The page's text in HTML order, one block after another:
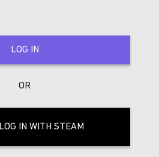
LOG IN
OR
LOG IN WITH STEAM